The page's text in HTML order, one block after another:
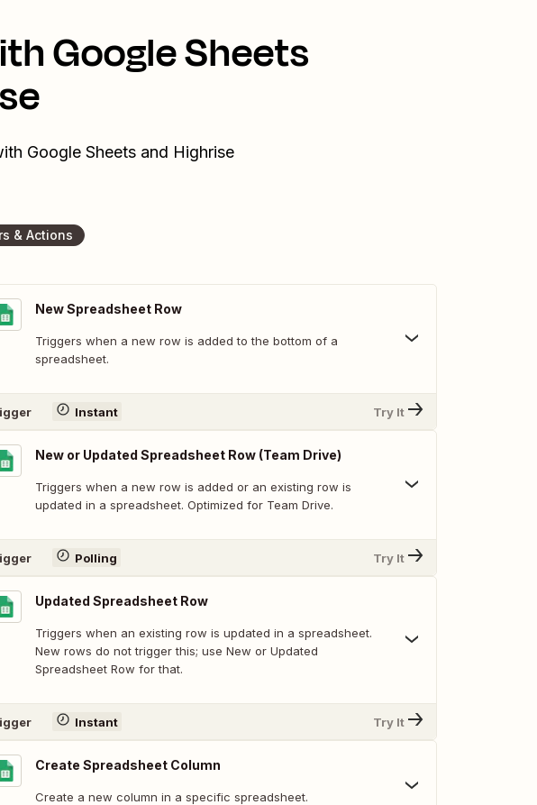
Google Sheets
Google Sheets and Highrise
& Actions
New Spreadsheet Row
Triggers when a new row is added to the bottom of a
spreadsheet.
Instant Try It
New or Updated Spreadsheet Row (Team Drive)
Triggers when a new row is added or an existing row is
updated in a spreadsheet. Optimized for Team Drive.
Polling Try It
Updated Spreadsheet Row
Triggers when an existing row is updated in a spreadsheet.
New rows do not trigger this; use New or Updated
Spreadsheet Row for that.
Instant Try It
Create Spreadsheet Column
Create a new column in a specific spreadsheet.